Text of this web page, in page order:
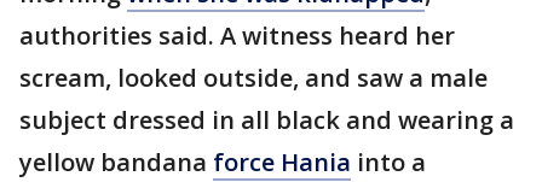
authorities said. A witness heard her
scream, looked outside, and saw a male
subject dressed in all black and wearing a
yellow bandana force Hania into a